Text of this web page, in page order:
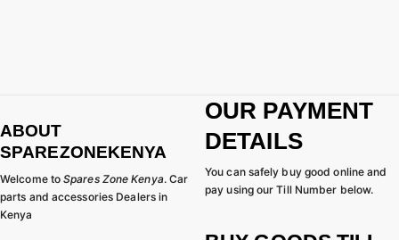
ABOUT
SPAREZONEKENYA
Welcome toSpares Zone Kenya. Car
parts and accessories Dealers in
Kenya
OUR PAYMENT
DETAILS
You can safely buy good online and
pay using our Till Number below.